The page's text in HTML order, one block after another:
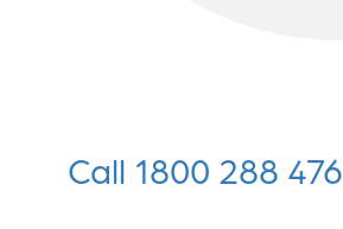
Call 1800 288 476